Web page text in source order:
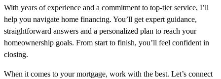
With years of experience and a commitment to top-tier service, I’ll
help you navigate home financing. You’ll get expert guidance,
straightforward answers and a personalized plan to reach your
homeownership goals. From start to finish, you’ll feel confident in
closing.
When it comes to your mortgage, work with the best. Let’s connect